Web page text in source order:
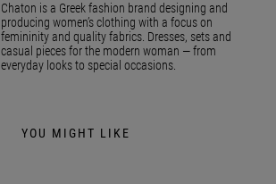
Chaton is a Greek fashion brand designing and
producing women’s clothing with a focus on
femininity and quality fabrics. Dresses, sets and
casual pieces for the modern woman — from
everyday looks to special occasions.
YOU MIGHT LIKE